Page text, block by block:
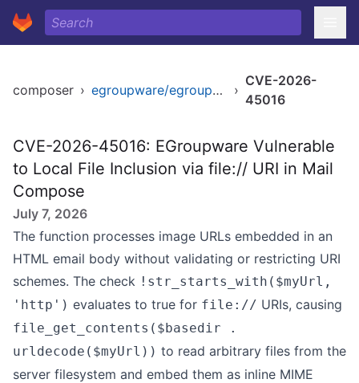
composer › egroupware/egroupware ›
CVE-2026-
45016
CVE-2026-45016: EGroupware Vulnerable
to Local File Inclusion via file:// URI in Mail
Compose
July 7, 2026
The function processes image URLs embedded in an
HTML email body without validating or restricting URI
schemes. The check !str_starts_with($myUrl,
'http') evaluates to true for file:// URIs, causing
file_get_contents($basedir .
urldecode($myUrl)) to read arbitrary files from the
server filesystem and embed them as inline MIME